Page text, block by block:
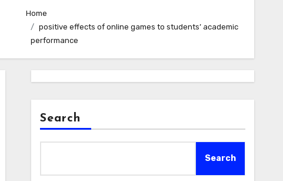
Home
positive effects of online games to students’ academic
performance
Search
Search